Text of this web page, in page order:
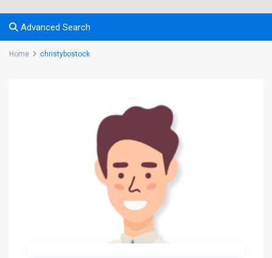
Advanced Search
Home christybostock